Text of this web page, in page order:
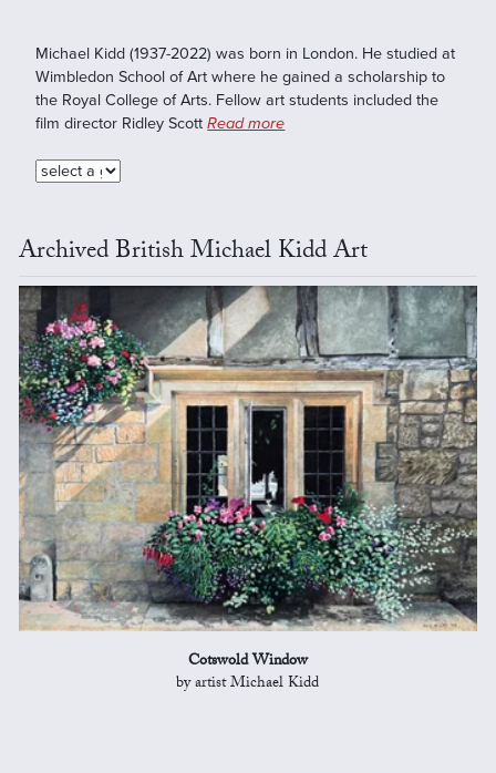
Michael Kidd (1937-2022) was born in London. He studied at
Wimbledon School of Art where he gained a scholarship to
the Royal College of Arts. Fellow art students included the
film director Ridley ScottRead more
Archived British Michael Kidd Art
Cotswold Window
by artist Michael Kidd